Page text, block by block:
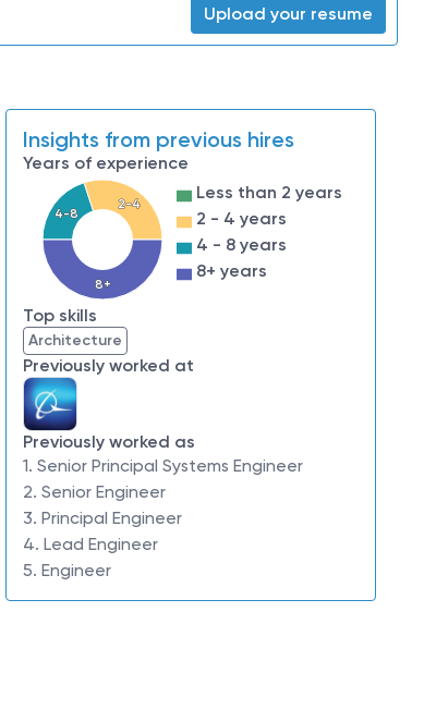
Upload your resume
Insights from previous hires
Years of experience
2-4
4-8
8+
Less than 2 years
2 - 4 years
4 - 8 years
8+ years
Top skills
Architecture
Previously worked at
Previously worked as
1. Senior Principal Systems Engineer
2. Senior Engineer
3. Principal Engineer
4. Lead Engineer
5. Engineer